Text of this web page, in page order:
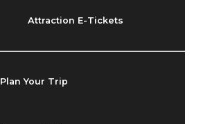
Attraction E-Tickets
Plan Your Trip